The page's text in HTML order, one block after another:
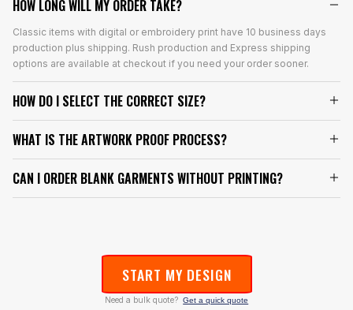
HOW LONG WILL MY ORDER TAKE?
Classic items with digital or embroidery print have 10 business days
production plus shipping. Rush production and Express shipping
options are available at checkout if you need your order sooner.
HOW DO I SELECT THE CORRECT SIZE?
WHAT IS THE ARTWORK PROOF PROCESS?
CAN I ORDER BLANK GARMENTS WITHOUT PRINTING?
START MY DESIGN
Need a bulk quote? Get a quick quote